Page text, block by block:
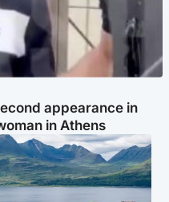
appearance in
in Athens